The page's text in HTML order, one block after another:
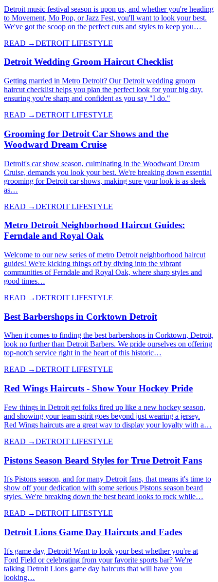
Detroit music festival season is upon us, and whether you're heading
to Movement, Mo Pop, or Jazz Fest, you'll want to look your best.
We've got the scoop on the perfect cuts and styles to keep you…
READ →DETROIT LIFESTYLE
Detroit Wedding Groom Haircut Checklist
Getting married in Metro Detroit? Our Detroit wedding groom
haircut checklist helps you plan the perfect look for your big day,
ensuring you're sharp and confident as you say "I do."
READ →DETROIT LIFESTYLE
Grooming for Detroit Car Shows and the
Woodward Dream Cruise
Detroit's car show season, culminating in the Woodward Dream
Cruise, demands you look your best. We're breaking down essential
grooming for Detroit car shows, making sure your look is as sleek
as…
READ →DETROIT LIFESTYLE
Metro Detroit Neighborhood Haircut Guides:
Ferndale and Royal Oak
Welcome to our new series of metro Detroit neighborhood haircut
guides! We're kicking things off by diving into the vibrant
communities of Ferndale and Royal Oak, where sharp styles and
good times…
READ →DETROIT LIFESTYLE
Best Barbershops in Corktown Detroit
When it comes to finding the best barbershops in Corktown, Detroit,
look no further than Detroit Barbers. We pride ourselves on offering
top-notch service right in the heart of this historic…
READ →DETROIT LIFESTYLE
Red Wings Haircuts - Show Your Hockey Pride
Few things in Detroit get folks fired up like a new hockey season,
and showing your team spirit goes beyond just wearing a jersey.
Red Wings haircuts are a great way to display your loyalty with a…
READ →DETROIT LIFESTYLE
Pistons Season Beard Styles for True Detroit Fans
It's Pistons season, and for many Detroit fans, that means it's time to
show off your dedication with some serious Pistons season beard
styles. We're breaking down the best beard looks to rock while…
READ →DETROIT LIFESTYLE
Detroit Lions Game Day Haircuts and Fades
It's game day, Detroit! Want to look your best whether you're at
Ford Field or celebrating from your favorite sports bar? We're
talking Detroit Lions game day haircuts that will have you
looking…